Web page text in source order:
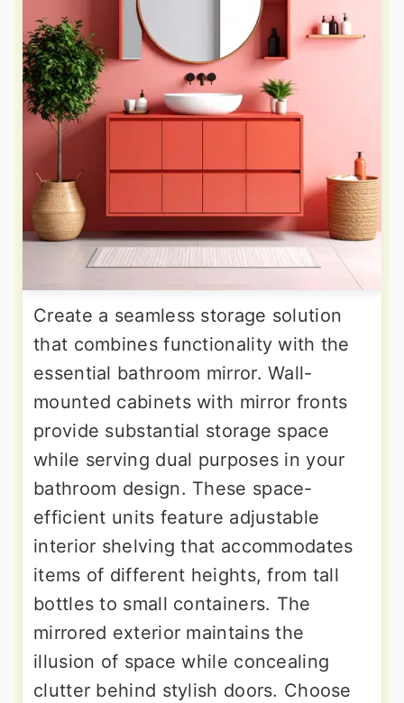
Create a seamless storage solution
that combines functionality with the
essential bathroom mirror. Wall-
mounted cabinets with mirror fronts
provide substantial storage space
while serving dual purposes in your
bathroom design. These space-
efficient units feature adjustable
interior shelving that accommodates
items of different heights, from tall
bottles to small containers. The
mirrored exterior maintains the
illusion of space while concealing
clutter behind stylish doors. Choose